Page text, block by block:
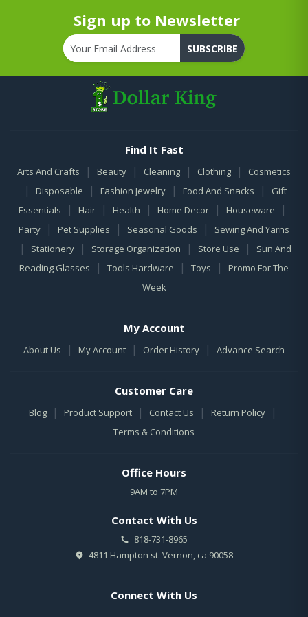
Sign up to Newsletter
SUBSCRIBE
Find It Fast
Arts And Crafts | Beauty | Cleaning | Clothing | Cosmetics
| Disposable | Fashion Jewelry | Food And Snacks |
Gift
Essentials
| Hair | Health | Home Decor | Houseware |
Party | Pet Supplies | Seasonal Goods | Sewing And Yarns
| Stationery | Storage Organization | Store Use |
Sun And
Reading Glasses
| Tools Hardware | Toys |
Promo For The
Week
My Account
About Us | My Account | Order History | Advance Search
Customer Care
Blog | Product Support | Contact Us | Return Policy |
Terms & Conditions
Office Hours
9AM to 7PM
Contact With Us
818-731-8965
4811 Hampton st. Vernon, ca 90058
Connect With Us